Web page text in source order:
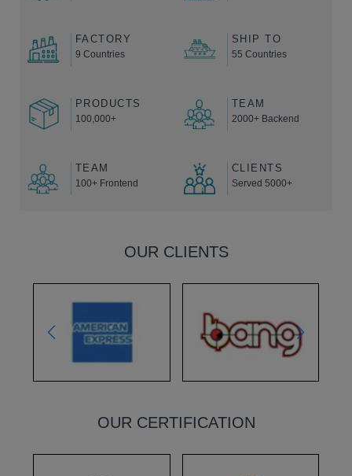
FACTORY
9 Countries
SHIP TO
55 Countries
PRODUCTS
100,000+
TEAM
2000+ Backend
TEAM
100+ Frontend
CLIENTS
Served 5000+
OUR CLIENTS
OUR CERTIFICATION